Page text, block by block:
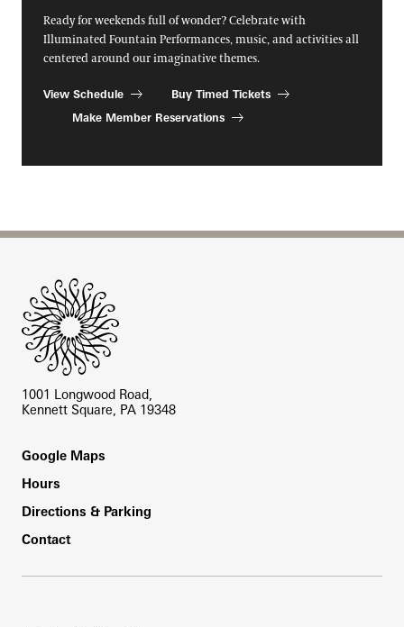
Ready for weekends full of wonder? Celebrate with
Illuminated Fountain Performances, music, and activities all
centered around our imaginative themes.
View Schedule
Buy Timed Tickets
Make Member Reservations
1001 Longwood Road,
Kennett Square, PA 19348
Footer
Google Maps
Hours
Directions & Parking
Contact